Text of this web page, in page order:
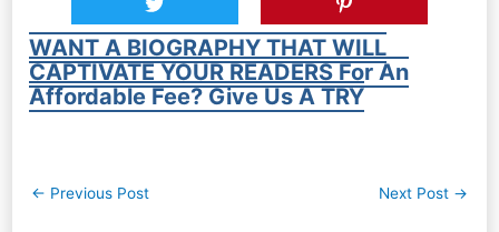
WANT A BIOGRAPHY THAT WILL
CAPTIVATE YOUR READERS For An
Affordable Fee? Give Us A TRY
Post
← Previous Post Next Post →